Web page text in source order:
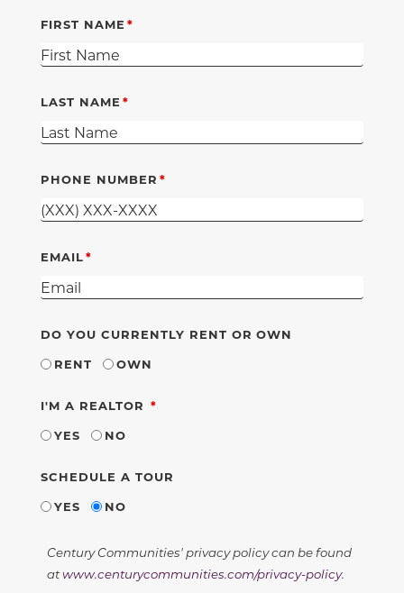
FIRST NAME
LAST NAME
PHONE NUMBER
EMAIL
DO YOU CURRENTLY RENT OR OWN
RENT
OWN
I'M A REALTOR REQUIRED
YES
NO
SCHEDULE A TOUR
YES
NO
Century Communities' privacy policy can be found
atwww.centurycommunities.com/privacy-policy.